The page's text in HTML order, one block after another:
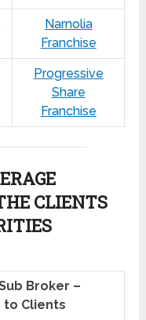
Narnolia
Franchise
Progressive
Share
Franchise
CLIENTS
Broker –
to Clients